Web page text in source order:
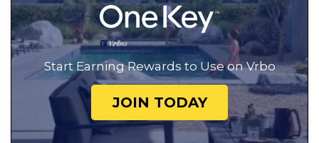
Start Earning Rewards to Use on Vrbo
JOIN TODAY